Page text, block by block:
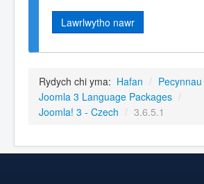
Lawrlwytho nawr
Rydych chi yma: Hafan /
Joomla 3 Language Packages /
Joomla! 3 - Czech / 3.6.5.1